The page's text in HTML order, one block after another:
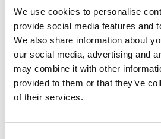
We use cookies to personalise
provide social media features and
We also share information about
our social media, advertising and
may combine it with other
provided to them or that they’ve
of their services.
Nearby